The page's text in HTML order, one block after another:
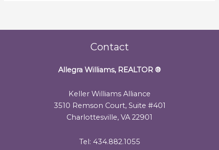
Contact
Allegra Williams, REALTOR ®
Keller Williams Alliance
3510 Remson Court, Suite #401
Charlottesville, VA 22901
Tel: 434.882.1055